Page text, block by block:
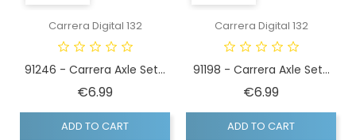
Carrera Digital 132
91246 - Carrera Axle Set...
€6.99Price
ADD TO CART
Carrera Digital 132
91198 - Carrera Axle Set...
€6.99Price
ADD TO CART